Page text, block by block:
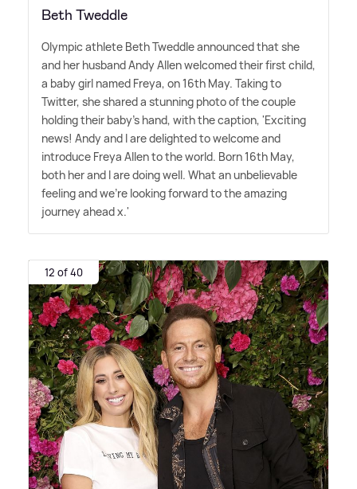
Beth Tweddle
Olympic athlete Beth Tweddle announced that she
and her husband Andy Allen welcomed their first child,
a baby girl named Freya, on 16th May. Taking to
Twitter, she shared a stunning photo of the couple
holding their baby's hand, with the caption, 'Exciting
news! Andy and I are delighted to welcome and
introduce Freya Allen to the world. Born 16th May,
both her and I are doing well. What an unbelievable
feeling and we're looking forward to the amazing
journey ahead x.'
12 of 40